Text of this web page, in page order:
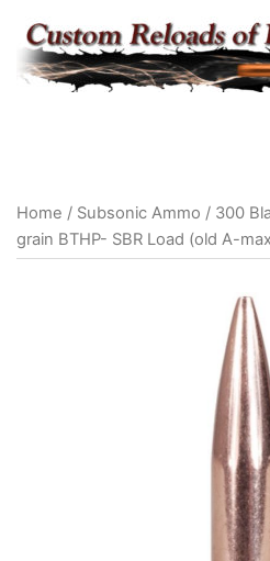
Home / Subsonic Ammo / 300
grain BTHP- SBR Load (old A-